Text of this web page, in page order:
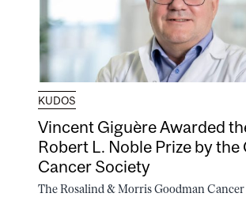
KUDOS
Vincent Giguère Awarded
Robert L. Noble Prize by the
Cancer Society
The Rosalind & Morris Goodman